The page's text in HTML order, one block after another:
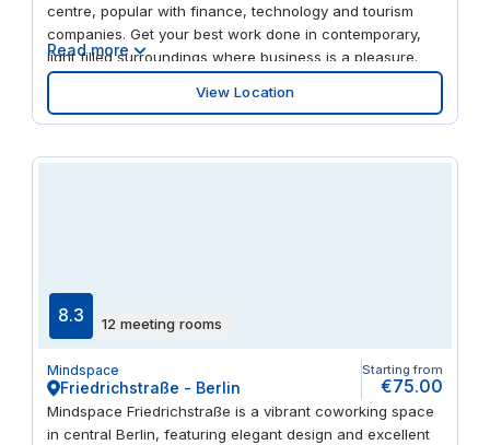
centre, popular with finance, technology and tourism
companies. Get your best work done in contemporary,
light filled surroundings where business is a pleasure.
Unwind with your clients in the popular restaurants
onsite or in nearby streets. And travel around the city
quickly on the metro, tram or train all less than a minute’s
Read more
View Location
8.3 12 meeting rooms
Mindspace
Friedrichstraße - Berlin
Starting from
€75.00
Mindspace Friedrichstraße is a vibrant coworking space
in central Berlin, featuring elegant design and excellent